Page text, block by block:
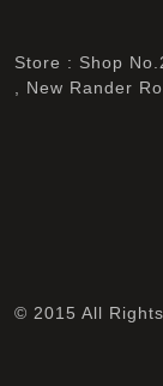
Store : Shop
, New Rander
© 2015 All